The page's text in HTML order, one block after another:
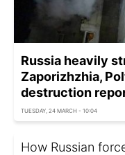
Russia heavily
Zaporizhzhia,
destruction
TUESDAY, 24 MARCH - 10:04
How Russian